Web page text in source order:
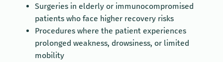
Surgeries in elderly or immunocompromised
patients who face higher recovery risks
Procedures where the patient experiences
prolonged weakness, drowsiness, or limited
mobility